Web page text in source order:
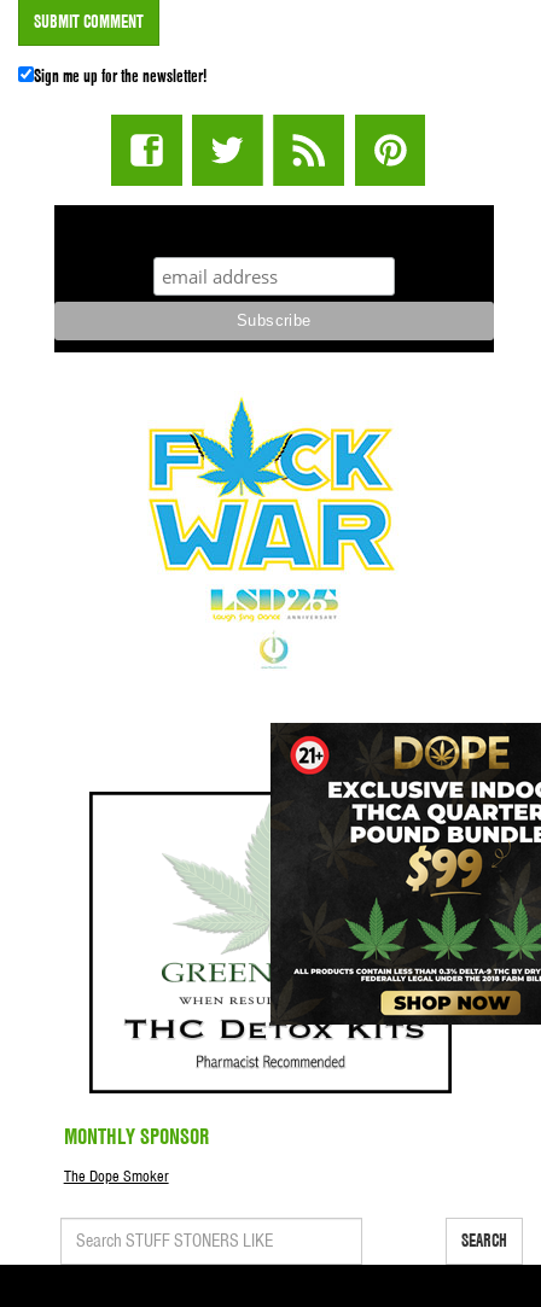
Sign me up for the newsletter!
MONTHLY SPONSOR
The Dope Smoker
SEARCH